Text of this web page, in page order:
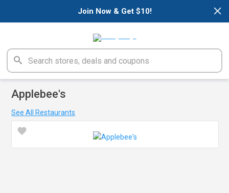
×
Join Now & Get $10!
Applebee's
See All Restaurants